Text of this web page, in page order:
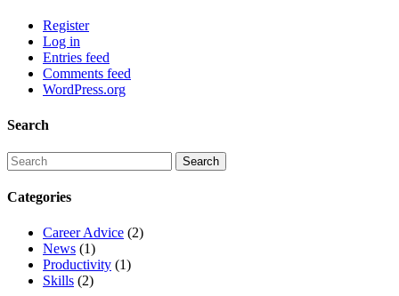
Register
Log in
Entries feed
Comments feed
WordPress.org
Search
Categories
Career Advice (2)
News (1)
Productivity (1)
Skills (2)